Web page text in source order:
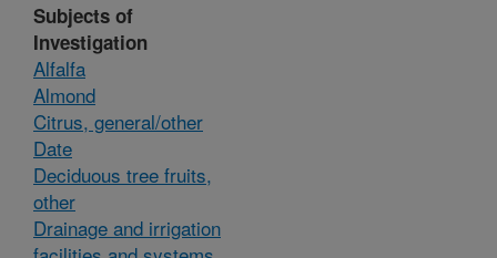
Subjects of
Investigation
Alfalfa
Almond
Citrus, general/other
Date
Deciduous tree fruits,
other
Drainage and irrigation